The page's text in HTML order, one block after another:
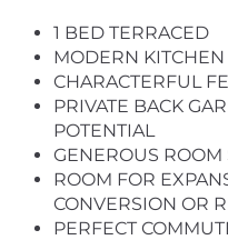
1 BED TERRACED
MODERN
CHARACTERFUL
PRIVATE BACK
POTENTIAL
GENEROUS ROOM
ROOM FOR
CONVERSION OR
PERFECT